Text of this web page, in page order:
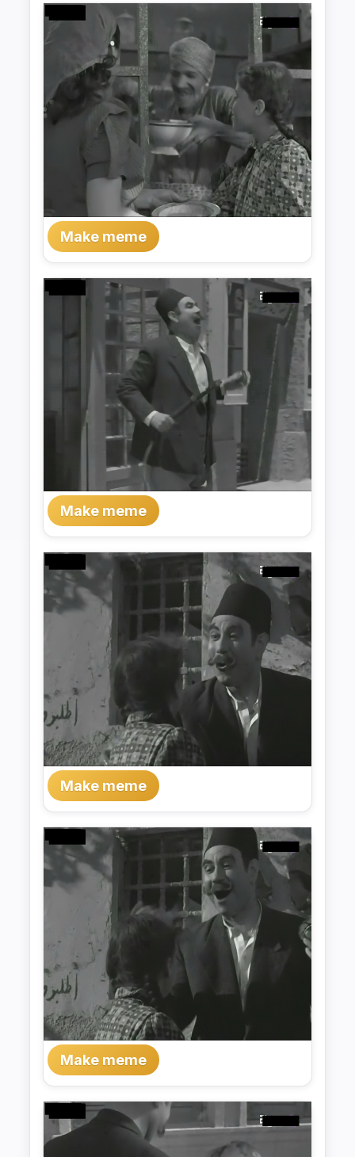
Make meme
Make meme
Make meme
Make meme